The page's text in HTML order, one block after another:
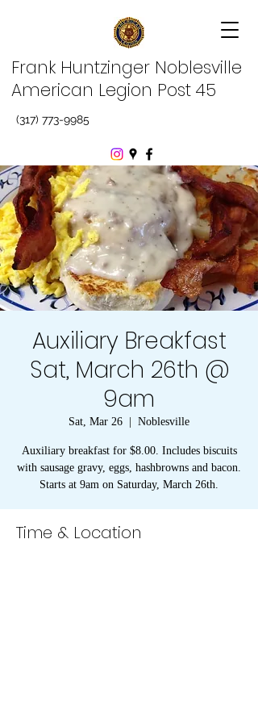
Frank Huntzinger Noblesville
American Legion Post 45
(317) 773-9985
Auxiliary Breakfast
Sat, March 26th @
9am
Sat, Mar 26 Noblesville
Auxiliary breakfast for $8.00. Includes biscuits
with sausage gravy, eggs, hashbrowns and bacon.
Starts at 9am on Saturday, March 26th.
Time & Location